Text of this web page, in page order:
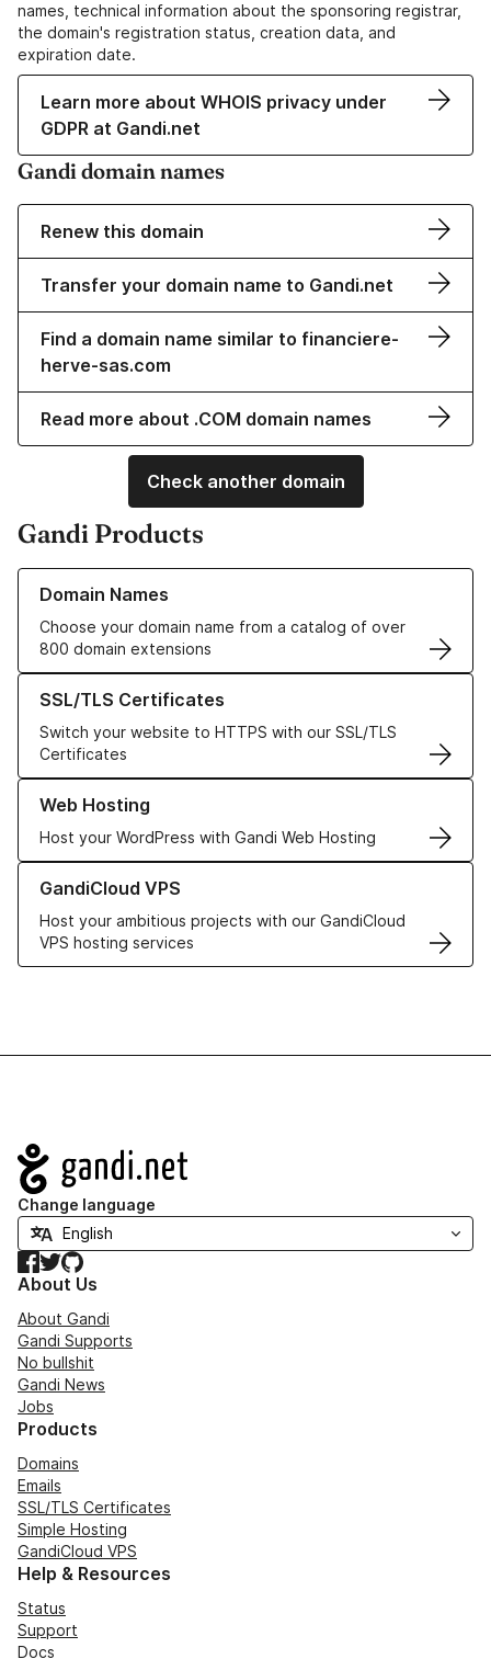
names, technical information about the sponsoring registrar,
the domain's registration status, creation data, and
expiration date.
Learn more about WHOIS privacy under
GDPR at Gandi.net
Gandi domain names
Renew this domain
Transfer your domain name to Gandi.net
Find a domain name similar to financiere-
herve-sas.com
Read more about .COM domain names
Check another domain
Gandi Products
Domain Names
Choose your domain name from a catalog of over
800 domain extensions
Learn more about our Domain Names
SSL/TLS Certificates
Switch your website to HTTPS with our SSL/TLS
Certificates
Learn more about our SSL/TLS Certificates
Web Hosting
Host your WordPress with Gandi Web Hosting
Learn more about our Web Hosting solutions
GandiCloud VPS
Host your ambitious projects with our GandiCloud
VPS hosting services
Learn more about GandiCloud VPS
Navigation
Change language
Facebook
TwitterGitHub
About Us
About Gandi
Gandi Supports
No bullshit
Gandi News
Jobs
Products
Domains
Emails
SSL/TLS Certificates
Simple Hosting
GandiCloud VPS
Help & Resources
Status
Support
Docs